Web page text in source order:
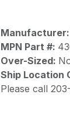
Manufacturer:
MPN Part #:
Over-Sized:
Ship Location
Please call